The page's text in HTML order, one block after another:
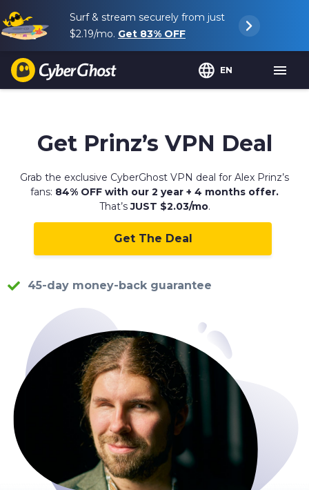
Surf & stream securely from just
$2.19/mo. Get 83% OFF
EN
Get Prinz’s VPN Deal
Grab the exclusive CyberGhost VPN deal for Alex Prinz’s
fans: 84% OFF with our 2 year + 4 months offer.
That’sJUST $2.03/mo.
Get The Deal
45-day money-back guarantee